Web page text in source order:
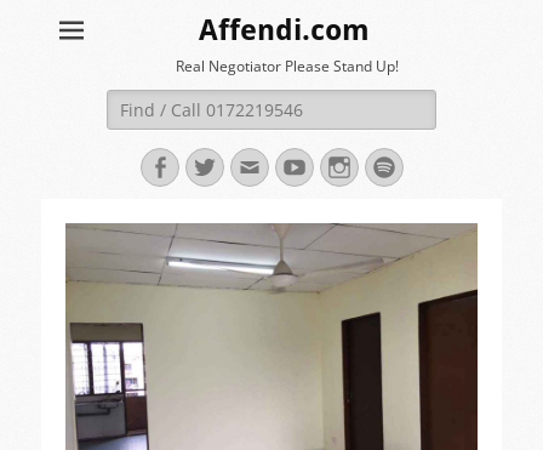
Affendi.com
Real Negotiator Please Stand Up!
Search
for:
Facebook
TwitterEmailYouTubeInstagram
Spotify